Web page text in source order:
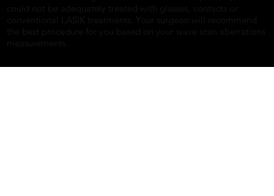
conventional LASIK treatments. Your surgeon will recommend